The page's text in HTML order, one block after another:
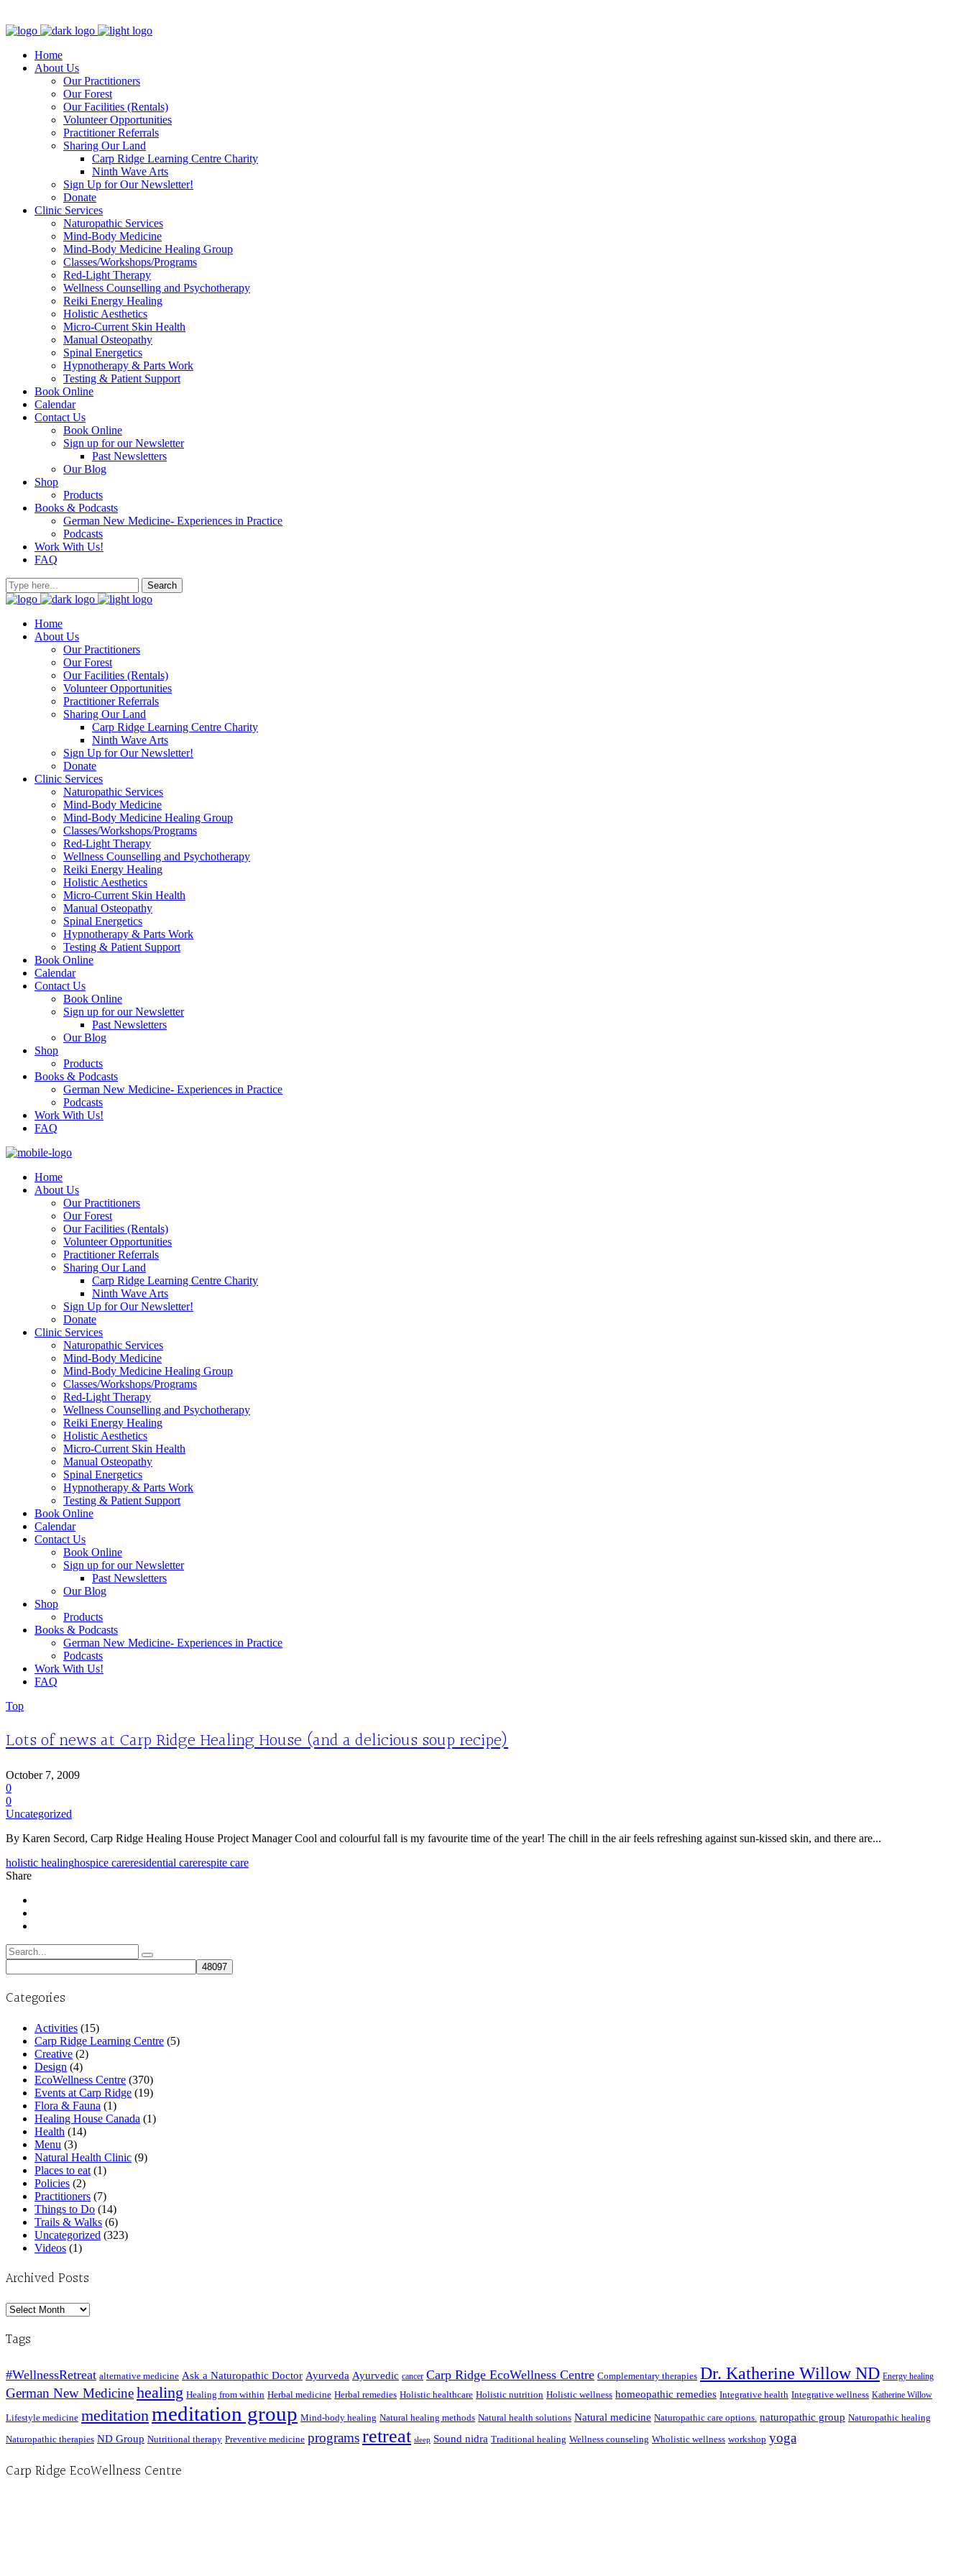
Home
About Us
Our Practitioners
Our Forest
Our Facilities (Rentals)
Volunteer Opportunities
Practitioner Referrals
Sharing Our Land
Carp Ridge Learning Centre Charity
Ninth Wave Arts
Sign Up for Our Newsletter!
Donate
Clinic Services
Naturopathic Services
Mind-Body Medicine
Mind-Body Medicine Healing Group
Classes/Workshops/Programs
Red-Light Therapy
Wellness Counselling and Psychotherapy
Reiki Energy Healing
Holistic Aesthetics
Micro-Current Skin Health
Manual Osteopathy
Spinal Energetics
Hypnotherapy & Parts Work
Testing & Patient Support
Book Online
Calendar
Contact Us
Book Online
Sign up for our Newsletter
Past Newsletters
Our Blog
Shop
Products
Books & Podcasts
German New Medicine- Experiences in Practice
Podcasts
Work With Us!
FAQ
Home
About Us
Our Practitioners
Our Forest
Our Facilities (Rentals)
Volunteer Opportunities
Practitioner Referrals
Sharing Our Land
Carp Ridge Learning Centre Charity
Ninth Wave Arts
Sign Up for Our Newsletter!
Donate
Clinic Services
Naturopathic Services
Mind-Body Medicine
Mind-Body Medicine Healing Group
Classes/Workshops/Programs
Red-Light Therapy
Wellness Counselling and Psychotherapy
Reiki Energy Healing
Holistic Aesthetics
Micro-Current Skin Health
Manual Osteopathy
Spinal Energetics
Hypnotherapy & Parts Work
Testing & Patient Support
Book Online
Calendar
Contact Us
Book Online
Sign up for our Newsletter
Past Newsletters
Our Blog
Shop
Products
Books & Podcasts
German New Medicine- Experiences in Practice
Podcasts
Work With Us!
FAQ
Home
About Us
Our Practitioners
Our Forest
Our Facilities (Rentals)
Volunteer Opportunities
Practitioner Referrals
Sharing Our Land
Carp Ridge Learning Centre Charity
Ninth Wave Arts
Sign Up for Our Newsletter!
Donate
Clinic Services
Naturopathic Services
Mind-Body Medicine
Mind-Body Medicine Healing Group
Classes/Workshops/Programs
Red-Light Therapy
Wellness Counselling and Psychotherapy
Reiki Energy Healing
Holistic Aesthetics
Micro-Current Skin Health
Manual Osteopathy
Spinal Energetics
Hypnotherapy & Parts Work
Testing & Patient Support
Book Online
Calendar
Contact Us
Book Online
Sign up for our Newsletter
Past Newsletters
Our Blog
Shop
Products
Books & Podcasts
German New Medicine- Experiences in Practice
Podcasts
Work With Us!
FAQ
Top
Lots of news at Carp Ridge Healing House (and a delicious soup recipe)
October 7, 2009
0
0
Uncategorized
By Karen Secord, Carp Ridge Healing House Project Manager Cool and colourful fall is my favourite time of the year! The chill in the air feels refreshing against sun-kissed skin, and there are...
holistic healinghospice careresidential carerespite care
Share
Search
for:
Categories
Activities (15)
Carp Ridge Learning Centre (5)
Creative (2)
Design (4)
EcoWellness Centre (370)
Events at Carp Ridge (19)
Flora & Fauna (1)
Healing House Canada (1)
Health (14)
Menu (3)
Natural Health Clinic (9)
Places to eat (1)
Policies (2)
Practitioners (7)
Things to Do (14)
Trails & Walks (6)
Uncategorized (323)
Videos (1)
Archived Posts
Archived
Tags
#WellnessRetreat alternative medicine Ask a Naturopathic Doctor Ayurveda Ayurvedic cancer Carp Ridge EcoWellness Centre Complementary therapies Dr. Katherine Willow ND Energy healing
German New Medicinehealing Healing from within Herbal medicine Herbal remedies Holistic healthcare Holistic nutrition Holistic wellness homeopathic remedies Integrative health Integrative wellness Katherine Willow
Lifestyle medicine meditationmeditation group Mind-body healing Natural healing methods Natural health solutions Natural medicine Naturopathic care options. naturopathic group Naturopathic healing
Naturopathic therapies ND Group Nutritional therapy Preventive medicine programsretreat sleep Sound nidra Traditional healing Wellness counseling Wholistic wellness workshop yoga
Carp Ridge EcoWellness Centre